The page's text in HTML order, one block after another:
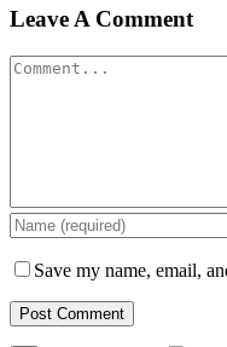
Leave A Comment
Comment
Save my name, email,